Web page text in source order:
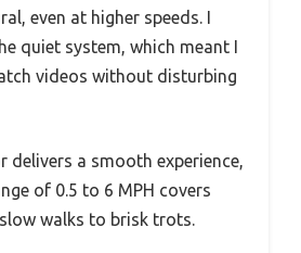
even at higher speeds. I
quiet system, which meant I
videos without disturbing
delivers a smooth experience,
of 0.5 to 6 MPH covers
walks to brisk trots.